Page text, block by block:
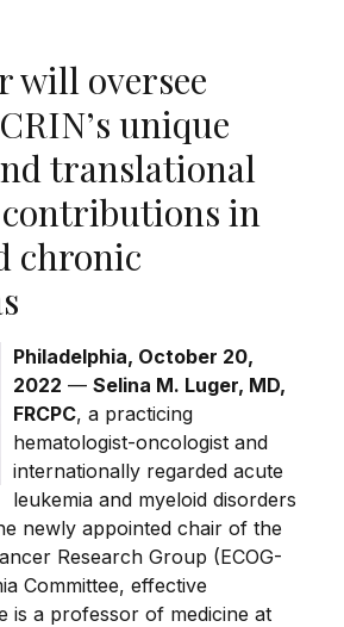
will oversee
unique
translational
contributions in
chronic
Philadelphia, October 20,
2022 — Selina M. Luger, MD,
FRCPC, a practicing
hematologist-oncologist and
internationally regarded acute
leukemia and myeloid disorders
newly appointed chair of the
Research Group (ECOG-
Committee, effective
is a professor of medicine at